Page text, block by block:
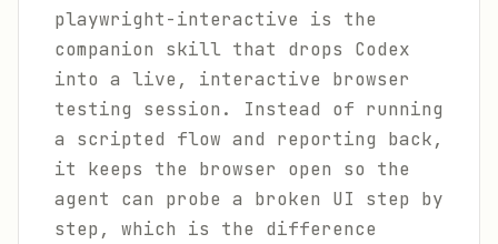
playwright-interactive is the
companion skill that drops Codex
into a live, interactive browser
testing session. Instead of running
a scripted flow and reporting back,
it keeps the browser open so the
agent can probe a broken UI step by
step, which is the difference